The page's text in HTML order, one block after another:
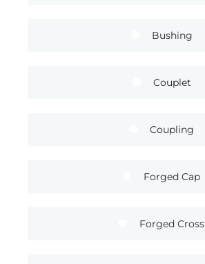
Bushing
Couplet
Coupling
Forged Cap
Forged Cross